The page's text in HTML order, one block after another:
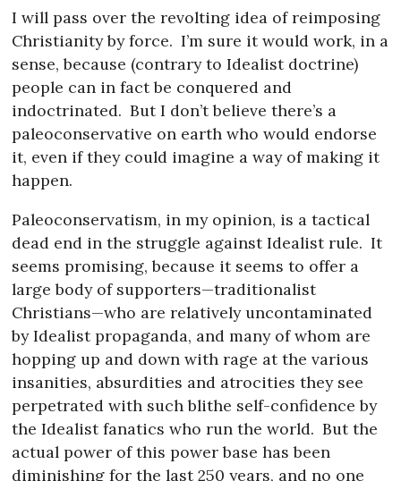
I will pass over the revolting idea of reimposing
Christianity by force. I’m sure it would work, in a
sense, because (contrary to Idealist doctrine)
people can in fact be conquered and
indoctrinated. But I don’t believe there’s a
paleoconservative on earth who would endorse
it, even if they could imagine a way of making it
happen.
Paleoconservatism, in my opinion, is a tactical
dead end in the struggle against Idealist rule. It
seems promising, because it seems to offer a
large body of supporters—traditionalist
Christians—who are relatively uncontaminated
by Idealist propaganda, and many of whom are
hopping up and down with rage at the various
insanities, absurdities and atrocities they see
perpetrated with such blithe self-confidence by
the Idealist fanatics who run the world. But the
actual power of this power base has been
diminishing for the last 250 years, and no one